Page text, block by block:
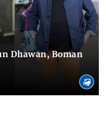
Dhawan, Boman